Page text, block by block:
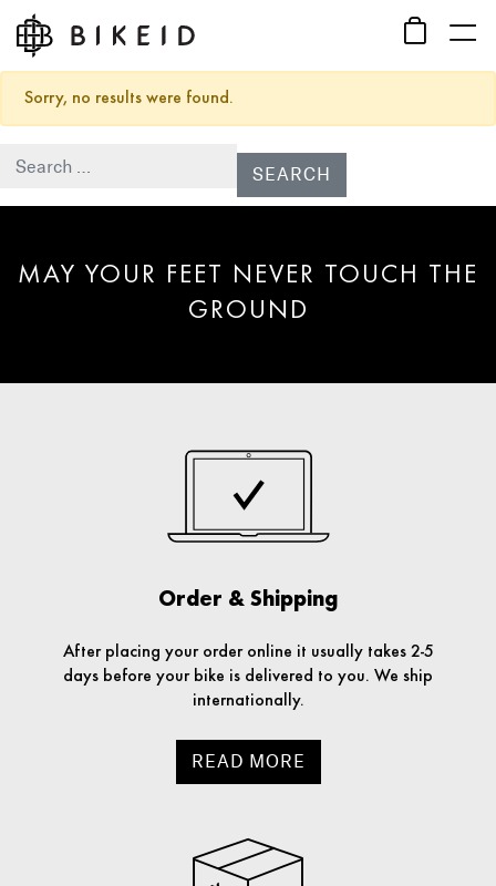
Sorry, no results were found.
MAY YOUR FEET NEVER TOUCH THE
GROUND
Order & Shipping
After placing your order online it usually takes 2-5
days before your bike is delivered to you. We ship
internationally.
READ MORE